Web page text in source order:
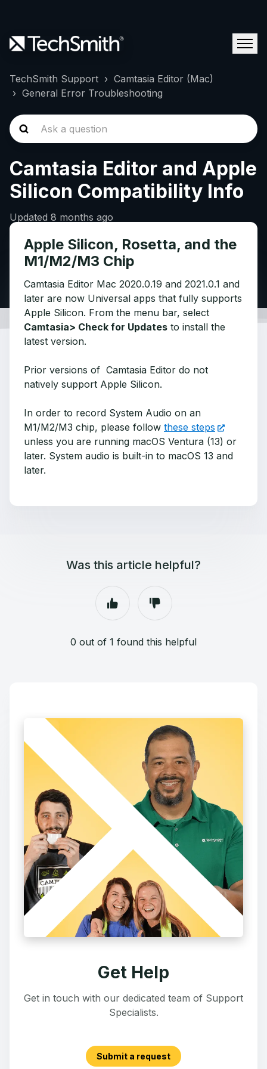
TechSmith Support
Camtasia Editor (Mac)
General Error Troubleshooting
Camtasia Editor and Apple
Silicon Compatibility Info
Updated 8 months ago
Apple Silicon, Rosetta, and the
M1/M2/M3 Chip
Camtasia Editor Mac 2020.0.19 and 2021.0.1 and
later are now Universal apps that fully supports
Apple Silicon. From the menu bar, select
Camtasia> Check for Updates to install the
latest version.
Prior versions of Camtasia Editor do not
natively support Apple Silicon.
In order to record System Audio on an
M1/M2/M3 chip, please follow these steps
unless you are running macOS Ventura (13) or
later. System audio is built-in to macOS 13 and
later.
Was this article helpful?
0 out of 1 found this helpful
Get Help
Get in touch with our dedicated team of Support
Specialists.
Submit a request